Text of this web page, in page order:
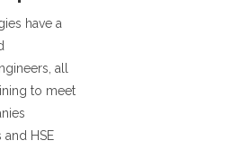
have a
all
to meet
and HSE